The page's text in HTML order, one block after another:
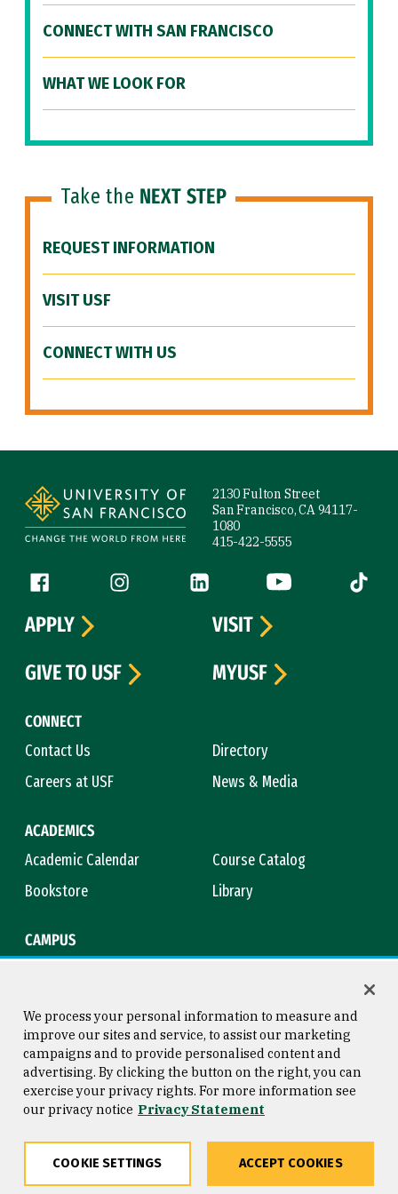
CONNECT WITH SAN FRANCISCO
WHAT WE LOOK FOR
Take the NEXT STEP
REQUEST INFORMATION
VISIT USF
CONNECT WITH US
2130 Fulton Street
San Francisco, CA 94117-
1080
415-422-5555
Follow us
Facebook (link is external)
Instagram (link is external)
LinkedIn (link is external)
YouTube (link is
Tiktok
CONNECT
Contact Us
Directory
Careers at USF
News & Media
ACADEMICS
Academic Calendar
Course Catalog
Bookstore
Library
CAMPUS
APPLY
VISIT
GIVE TO USF
MYUSF
Consumer Information
Privacy Statement
Copyright © 2026 University of
San Francisco
We process your personal information to measure and
improve our sites and service, to assist our marketing
campaigns and to provide personalised content and
advertising. By clicking the button on the right, you can
exercise your privacy rights. For more information see
our privacy notice Privacy Statement
COOKIE SETTINGS ACCEPT COOKIES